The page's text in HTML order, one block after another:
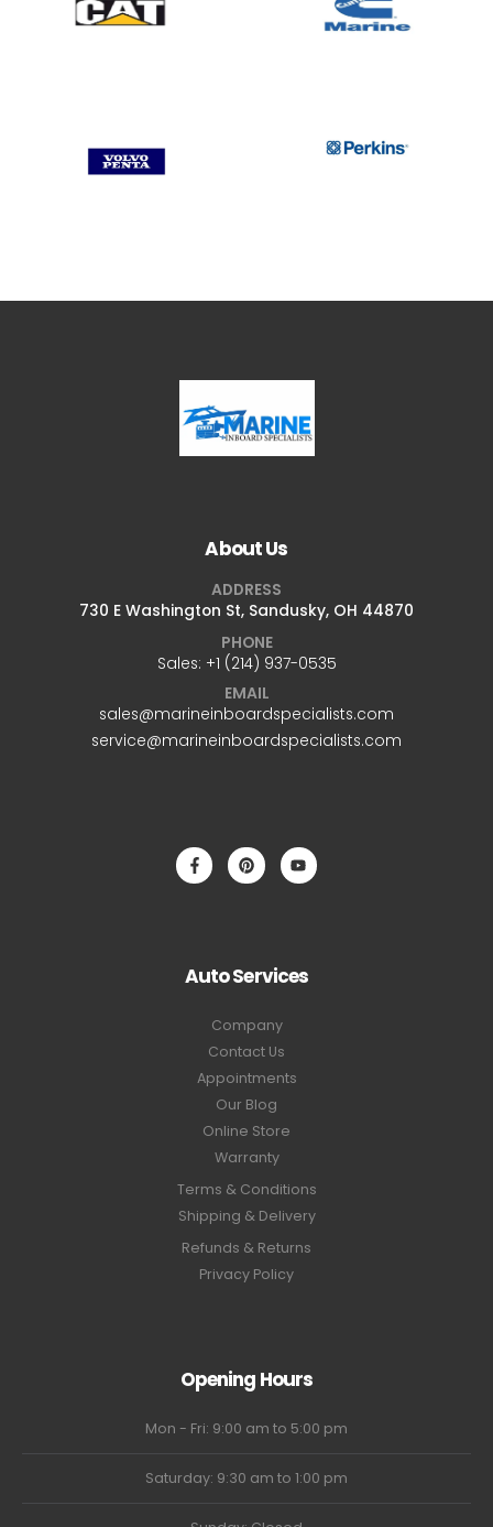
About Us
ADDRESS
730 E Washington St, Sandusky, OH 44870
PHONE
Sales: +1 ‪(214) 937-0535‬
EMAIL
sales@marineinboardspecialists.com
service@marineinboardspecialists.com
Auto Services
Company
Contact Us
Appointments
Our Blog
Online Store
Warranty
Terms & Conditions
Shipping & Delivery
Refunds & Returns
Privacy Policy
Opening Hours
Mon - Fri: 9:00 am to 5:00 pm
Saturday: 9:30 am to 1:00 pm